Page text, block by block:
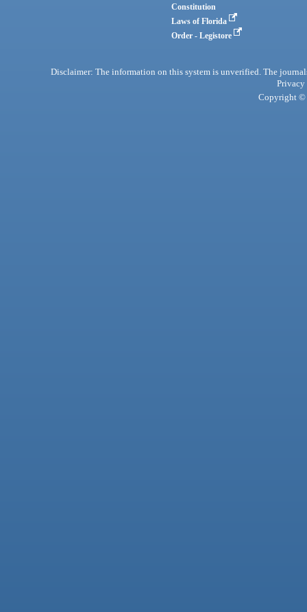
Constitution
Laws of Florida
Order - Legistore
Disclaimer: The information on this system is unverified. The
Privacy
Copyright ©